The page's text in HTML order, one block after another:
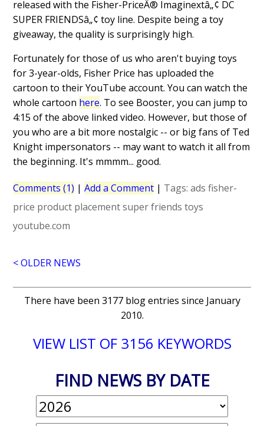
released with the Fisher-PriceÂ® Imaginextâ„¢ DC
SUPER FRIENDSâ„¢ toy line. Despite being a toy
giveaway, the quality is surprisingly high.
Fortunately for those of us who aren't buying toys
for 3-year-olds, Fisher Price has uploaded the
cartoon to their YouTube account. You can watch the
whole cartoon here. To see Booster, you can jump to
4:15 of the above linked video. However, but those of
you who are a bit more nostalgic -- or big fans of Ted
Knight impersonators -- may want to watch it all from
the beginning. It's mmmm... good.
Comments (1) |Add a Comment | Tags:ads fisher-
price product placement super friends toys
youtube.com
< OLDER NEWS
There have been 3177 blog entries since January
2010.
VIEW LIST OF 3156 KEYWORDS
FIND NEWS BY DATE